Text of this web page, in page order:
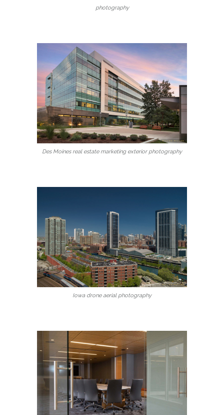
photography
Des Moines real estate marketing exterior photography
Iowa drone aerial photography